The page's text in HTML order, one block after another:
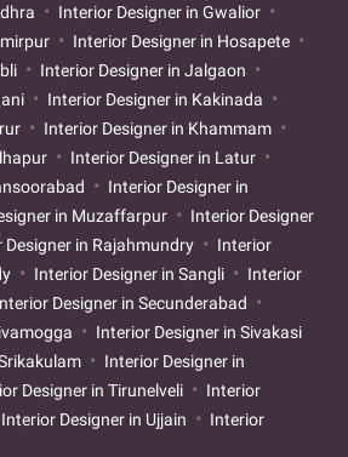
Interior Designer in Gwalior
Interior Designer in Hosapete
Interior Designer in Jalgaon
Interior Designer in Kakinada
Interior Designer in Khammam
Interior Designer in Latur
Interior Designer in
in Muzaffarpur
Interior Designer
Designer in Rajahmundry
Interior
Interior Designer in Sangli
Interior
Designer in Secunderabad
Interior Designer in Sivakasi
Interior Designer in
Designer in Tirunelveli
Interior
Interior Designer in Ujjain
Interior